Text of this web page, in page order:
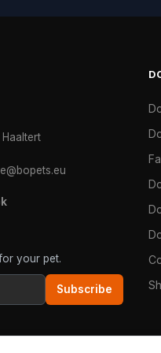
your pet.
Subscribe